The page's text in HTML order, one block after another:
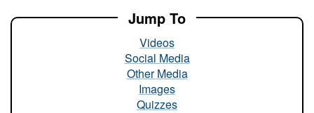
Jump To
Videos
Social Media
Other Media
Images
Quizzes